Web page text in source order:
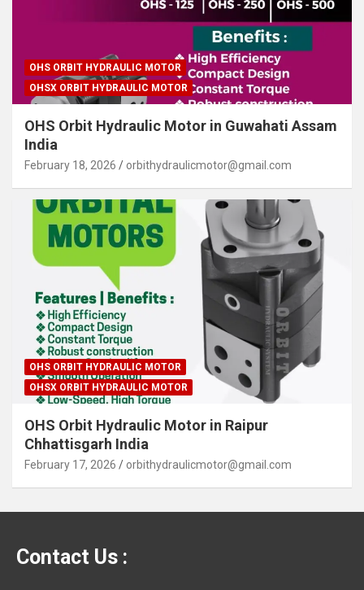
OHS ORBIT HYDRAULIC MOTOR
OHSX ORBIT HYDRAULIC MOTOR
OHS Orbit Hydraulic Motor in Guwahati Assam
India
February 18, 2026 orbithydraulicmotor@gmail.com
OHS ORBIT HYDRAULIC MOTOR
OHSX ORBIT HYDRAULIC MOTOR
OHS Orbit Hydraulic Motor in Raipur
Chhattisgarh India
February 17, 2026 orbithydraulicmotor@gmail.com
Contact Us :